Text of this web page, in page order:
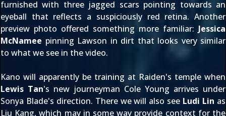
furnished with three jagged scars pointing towards an
eyeball that reflects a suspiciously red retina. Another
preview photo offered something more familiar: Jessica
McNamee pinning Lawson in dirt that looks very similar
to what we see in the video.
Kano will apparently be training at Raiden's temple when
Lewis Tan's new journeyman Cole Young arrives under
Sonya Blade's direction. There we will also see Ludi Lin as
Liu Kang, which may in some way provide context for the